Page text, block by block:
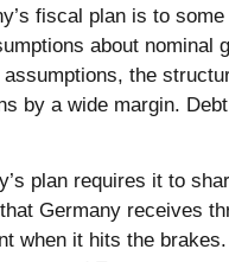
fiscal plan is to
about nominal
the
by a wide margin.
plan requires it to
Germany receives
when it hits the